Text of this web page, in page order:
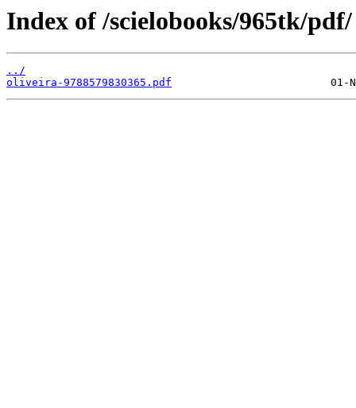
Index of /scielobooks/965tk/pdf/
../
oliveira-9788579830365.pdf